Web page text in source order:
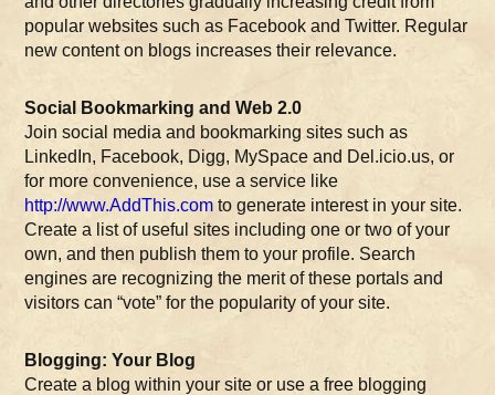
popular websites such as Facebook and Twitter. Regular
new content on blogs increases their relevance.
Social Bookmarking and Web 2.0
Join social media and bookmarking sites such as
LinkedIn, Facebook, Digg, MySpace and Del.icio.us, or
for more convenience, use a service like
http://www.AddThis.com to generate interest in your site.
Create a list of useful sites including one or two of your
own, and then publish them to your profile. Search
engines are recognizing the merit of these portals and
visitors can “vote” for the popularity of your site.
Blogging: Your Blog
Create a blog within your site or use a free blogging